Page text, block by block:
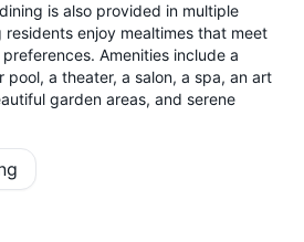
is also provided in multiple
residents enjoy mealtimes that meet
Amenities include a
pool, a theater, a salon, a spa, an art
garden areas, and serene